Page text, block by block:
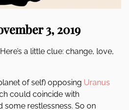
3, 2019
a little clue: change, love,
of self) opposing Uranus
could coincide with
some restlessness. So on